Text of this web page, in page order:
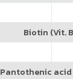
Biotin (Vit.
Pantothenic acid